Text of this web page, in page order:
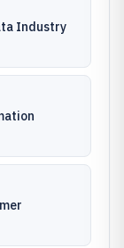
Industry